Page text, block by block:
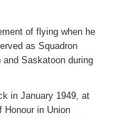
of flying when he
as Squadron
and Saskatoon during
in January 1949, at
Honour in Union